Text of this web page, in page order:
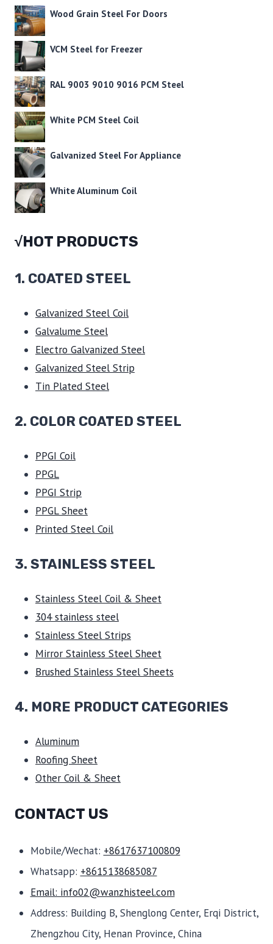
Wood Grain Steel For Doors
VCM Steel for Freezer
RAL 9003 9010 9016 PCM Steel
White PCM Steel Coil
Galvanized Steel For Appliance
White Aluminum Coil
√HOT PRODUCTS
1. COATED STEEL
Galvanized Steel Coil
Galvalume Steel
Electro Galvanized Steel
Galvanized Steel Strip
Tin Plated Steel
2. COLOR COATED STEEL
PPGI Coil
PPGL
PPGI Strip
PPGL Sheet
Printed Steel Coil
3. STAINLESS STEEL
Stainless Steel Coil & Sheet
304 stainless steel
Stainless Steel Strips
Mirror Stainless Steel Sheet
Brushed Stainless Steel Sheets
4. MORE PRODUCT CATEGORIES
Aluminum
Roofing Sheet
Other Coil & Sheet
CONTACT US
Mobile/Wechat: +8617637100809
Whatsapp: +8615138685087
Email: info02@wanzhisteel.com
Address: Building B, Shenglong Center, Erqi District,
Zhengzhou City, Henan Province, China